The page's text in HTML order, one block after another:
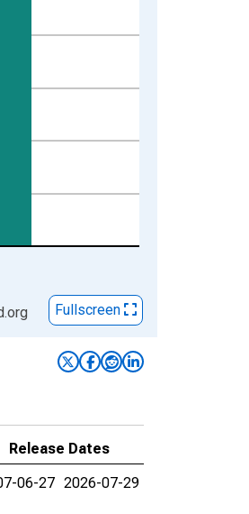
Fullscreen
Release Dates
06-27 2026-07-29